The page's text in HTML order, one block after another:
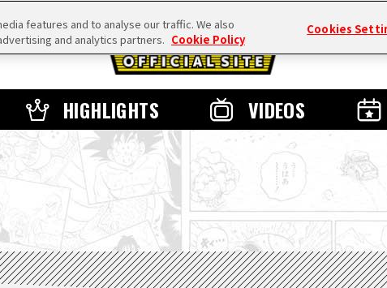
HIGHLIGHTS VIDEOS
features and to analyse our traffic. We also
and analytics partners. Cookie Policy
Cookies